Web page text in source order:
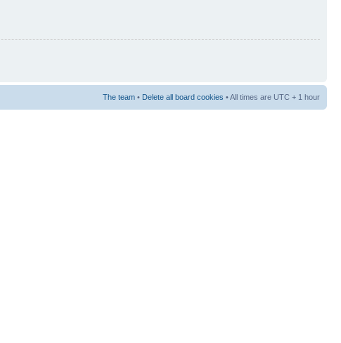
The team • Delete all board cookies • All times are UTC + 1 hour